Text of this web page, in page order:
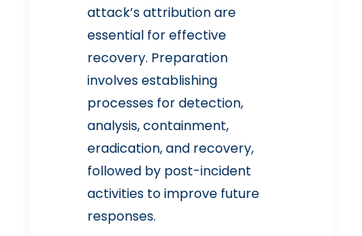
attack’s attribution are
essential for effective
recovery. Preparation
involves establishing
processes for detection,
analysis, containment,
eradication, and recovery,
followed by post-incident
activities to improve future
responses.